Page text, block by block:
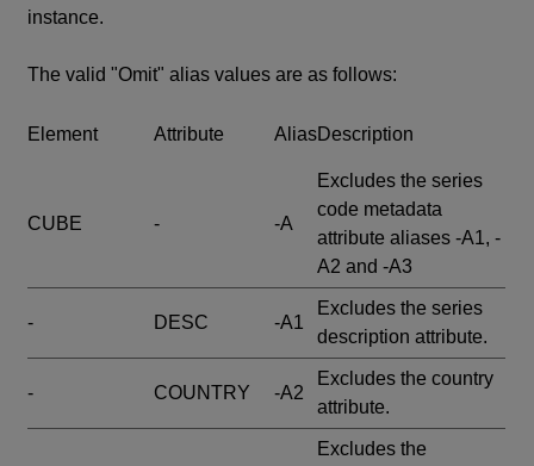
instance.
The valid "Omit" alias values are as follows:
Element Attribute AliasDescription
CUBE - -A
Excludes the series
code metadata
attribute aliases -A1, -
A2 and -A3
- DESC -A1
Excludes the series
description attribute.
- COUNTRY -A2
Excludes the country
attribute.
Excludes the